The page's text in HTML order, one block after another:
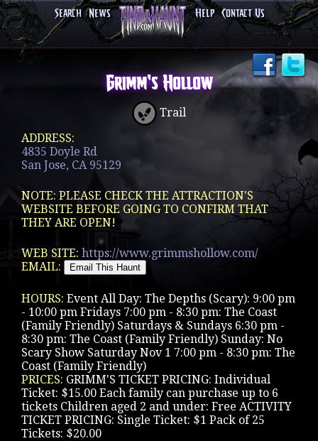
Search News Help Contact Us
Grimm's Hollow
Trail
ADDRESS:
4835 Doyle Rd
San Jose, CA 95129
NOTE: PLEASE CHECK THE ATTRACTION'S
WEBSITE BEFORE GOING TO CONFIRM THAT
THEY ARE OPEN!
WEB SITE: https://www.grimmshollow.com/
EMAIL:
HOURS: Event All Day: The Depths (Scary): 9:00 pm
- 10:00 pm Fridays 7:00 pm - 8:30 pm: The Coast
(Family Friendly) Saturdays & Sundays 6:30 pm -
8:30 pm: The Coast (Family Friendly) Sunday: No
Scary Show Saturday Nov 1 7:00 pm - 8:30 pm: The
Coast (Family Friendly)
PRICES: GRIMM'S TICKET PRICING: Individual
Ticket: $15.00 Each family can purchase up to 6
tickets Children aged 2 and under: Free ACTIVITY
TICKET PRICING: Single Ticket: $1 Pack of 25
Tickets: $20.00